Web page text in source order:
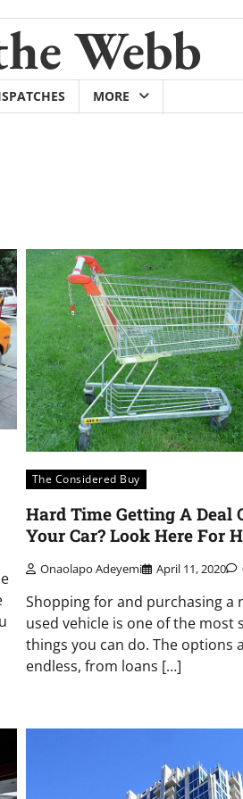
Webb
MORE
The Considered Buy
Hard Time Getting A Deal
Your Car? Look Here For
Onaolapo Adeyemi April 11, 2020
Shopping for and purchasing a
used vehicle is one of the most
things you can do. The options
endless, from loans […]